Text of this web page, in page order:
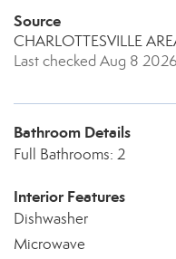
Source
CHARLOTTESVILLE
Last checked Aug 8
Bathroom Details
Full Bathrooms: 2
Interior Features
Dishwasher
Microwave